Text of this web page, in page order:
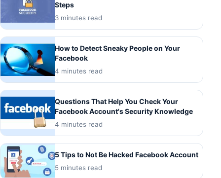
Steps
3 minutes read
How to Detect Sneaky People on Your
Facebook
4 minutes read
Questions That Help You Check Your
Facebook Account's Security Knowledge
4 minutes read
5 Tips to Not Be Hacked Facebook Account
5 minutes read